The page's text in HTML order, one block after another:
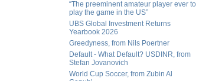
“The preeminent amateur player ever to
play the game in the US”
UBS Global Investment Returns
Yearbook 2026
Greedyness, from Nils Poertner
Default - What Default? USDINR, from
Stefan Jovanovich
World Cup Soccer, from Zubin Al